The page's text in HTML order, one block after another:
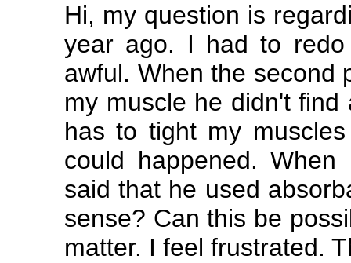
Hi, my question is
year ago. I had to
awful. When the second
my muscle he didn't
has to tight my
could happened.
said that he used
sense? Can this be
matter. I feel frustrated.